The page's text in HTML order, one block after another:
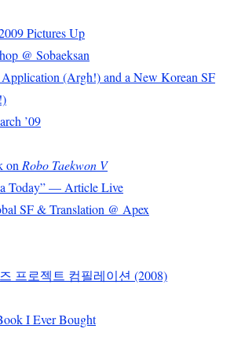
Pictures Up
@ Sobaeksan
(Argh!) and a New Korean SF
’09
on Robo Taekwon V
Today” — Article Live
SF & Translation @ Apex
프로젝트 컴필레이션 (2008)
I Ever Bought